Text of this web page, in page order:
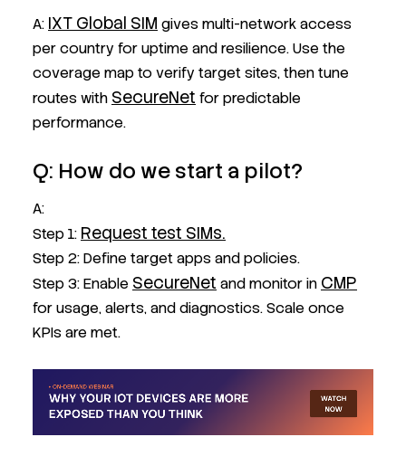
A: IXT Global SIM gives multi-network access
per country for uptime and resilience. Use the
coverage map to verify target sites, then tune
routes with SecureNet for predictable
performance.
Q: How do we start a pilot?
A:
Step 1: Request test SIMs.
Step 2: Define target apps and policies.
Step 3: Enable SecureNet and monitor in CMP
for usage, alerts, and diagnostics. Scale once
KPIs are met.